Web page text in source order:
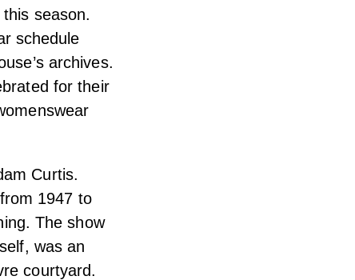
season.
schedule
archives.
for their
Curtis.
1947 to
The show
was an
courtyard.